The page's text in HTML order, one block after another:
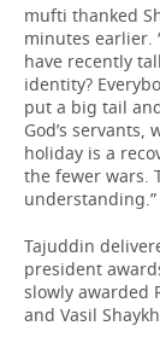
mufti thanked
minutes earlier.
have recently
identity?
put a big tail
God’s servants,
holiday is a
the fewer wars.
understanding.”
Tajuddin
president
slowly awarded
and Vasil